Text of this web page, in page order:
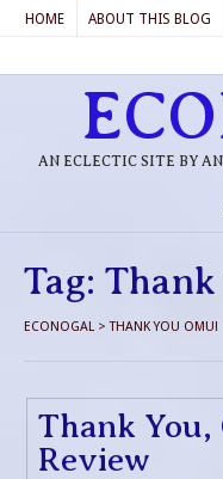
HOME ABOUT THIS BLOG
AN ECLECTIC SITE BY
Tag: Thank
ECONOGAL >THANK YOU OMU!
Thank You,
Review